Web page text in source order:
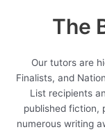
The
Our tutors are
Finalists, and
List recipients
published fiction,
numerous writing